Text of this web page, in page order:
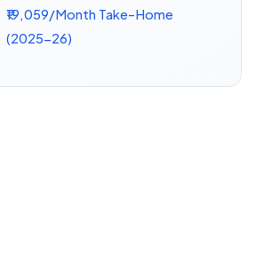
₹19,059/Month Take-Home
(2025-26)